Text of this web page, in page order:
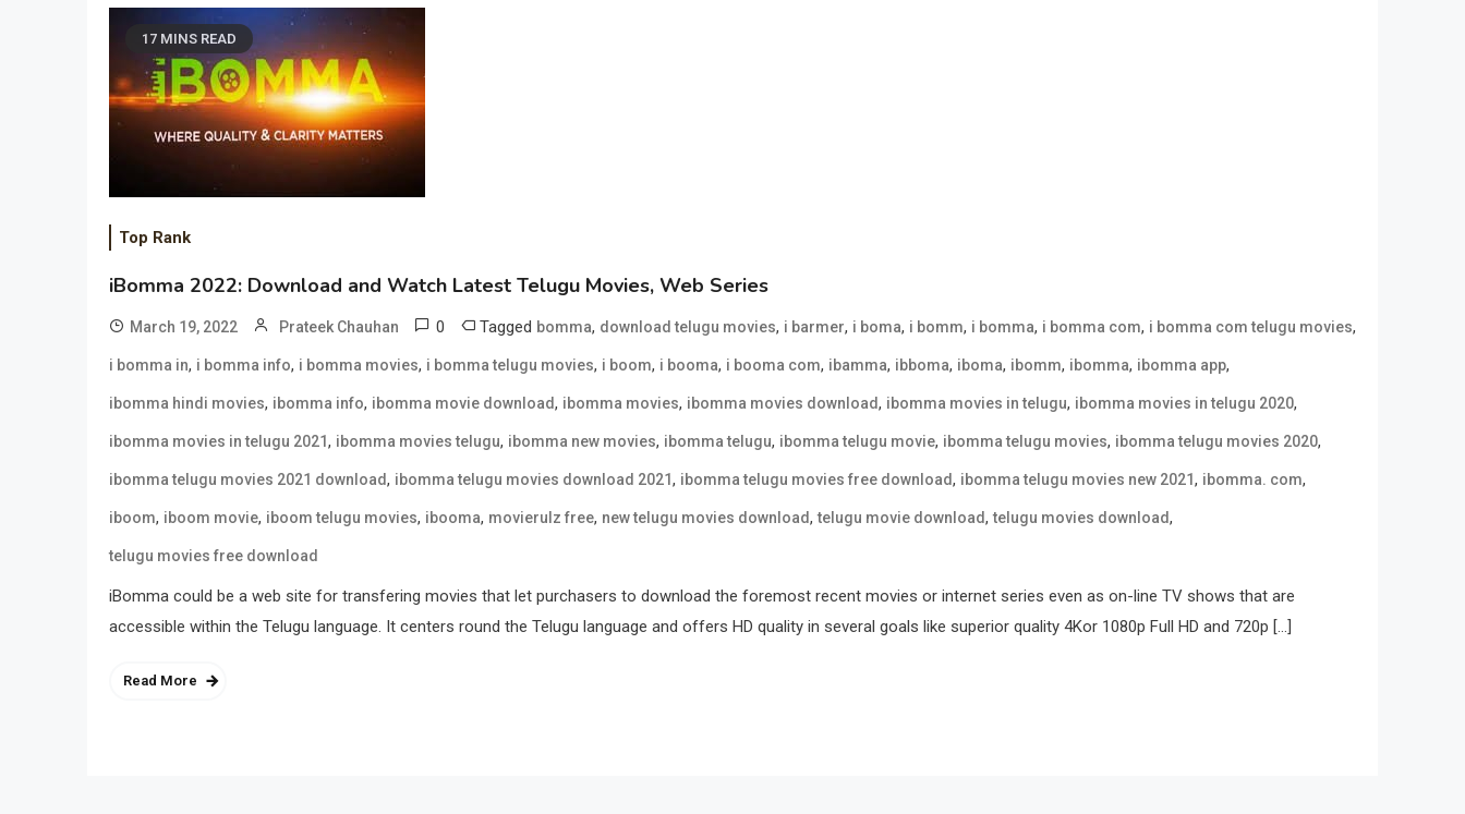
17 MINS READ
Top Rank
iBomma 2022: Download and Watch Latest Telugu Movies, Web Series
March 19, 2022 Prateek Chauhan 0 Tagged bomma, download telugu movies, i barmer, i boma, i bomm, i bomma, i bomma com, i bomma com telugu movies,
i bomma in, i bomma info, i bomma movies, i bomma telugu movies, i boom, i booma, i booma com, ibamma, ibboma, iboma, ibomm, ibomma, ibomma app,
ibomma hindi movies, ibomma info, ibomma movie download, ibomma movies, ibomma movies download, ibomma movies in telugu, ibomma movies in telugu 2020,
ibomma movies in telugu 2021, ibomma movies telugu, ibomma new movies, ibomma telugu, ibomma telugu movie, ibomma telugu movies, ibomma telugu movies 2020,
ibomma telugu movies 2021 download, ibomma telugu movies download 2021, ibomma telugu movies free download, ibomma telugu movies new 2021, ibomma. com,
iboom, iboom movie, iboom telugu movies, ibooma, movierulz free, new telugu movies download,telugu movie download,telugu movies download,
telugu movies free download
iBomma could be a web site for transfering movies that let purchasers to download the foremost recent movies or internet series even as on-line TV shows that are
accessible within the Telugu language. It centers round the Telugu language and offers HD quality in several goals like superior quality 4Kor 1080p Full HD and 720p […]
Read More